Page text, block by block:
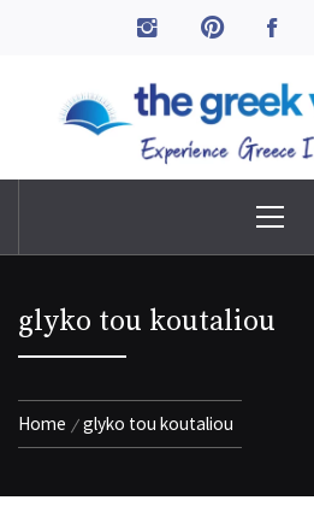
The Greek
Menu
glyko tou koutaliou
Home glyko tou koutaliou